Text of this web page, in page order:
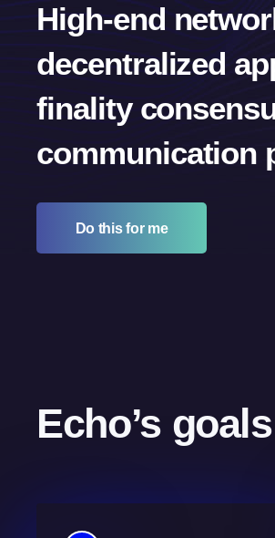
High-end
decentralized
finality
communication
Do this for me
Echo’s goals